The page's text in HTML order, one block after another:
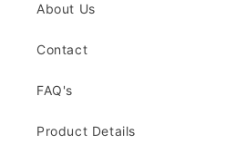
About Us
Contact
FAQ's
Product Details